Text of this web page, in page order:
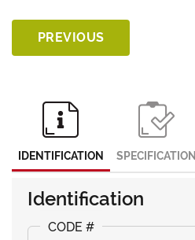
PREVIOUS
IDENTIFICATION SPECIFICATION
Identification